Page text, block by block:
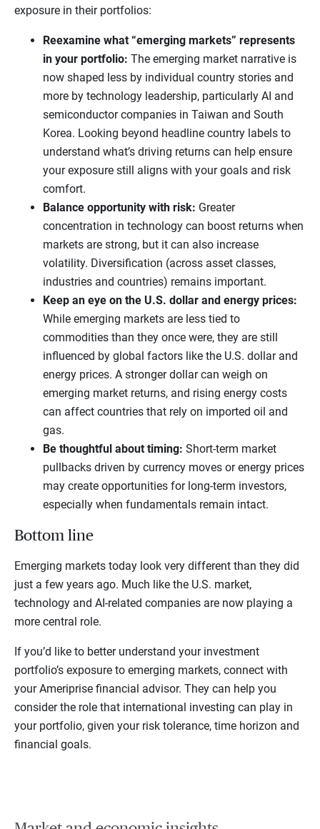
exposure in their portfolios:
Reexamine what “emerging markets” represents
in your portfolio: The emerging market narrative is
now shaped less by individual country stories and
more by technology leadership, particularly AI and
semiconductor companies in Taiwan and South
Korea. Looking beyond headline country labels to
understand what’s driving returns can help ensure
your exposure still aligns with your goals and risk
comfort.
Balance opportunity with risk: Greater
concentration in technology can boost returns when
markets are strong, but it can also increase
volatility. Diversification (across asset classes,
industries and countries) remains important.
Keep an eye on the U.S. dollar and energy prices:
While emerging markets are less tied to
commodities than they once were, they are still
influenced by global factors like the U.S. dollar and
energy prices. A stronger dollar can weigh on
emerging market returns, and rising energy costs
can affect countries that rely on imported oil and
gas.
Be thoughtful about timing: Short-term market
pullbacks driven by currency moves or energy prices
may create opportunities for long-term investors,
especially when fundamentals remain intact.
Bottom line
Emerging markets today look very different than they did
just a few years ago. Much like the U.S. market,
technology and AI-related companies are now playing a
more central role.
If you’d like to better understand your investment
portfolio’s exposure to emerging markets, connect with
your Ameriprise financial advisor. They can help you
consider the role that international investing can play in
your portfolio, given your risk tolerance, time horizon and
financial goals.